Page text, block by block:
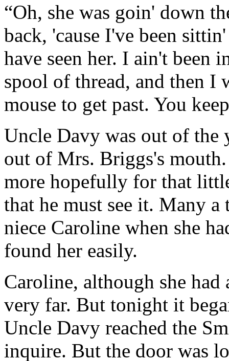
“Oh, she was goin' down
back, 'cause I've been
have seen her. I ain't been
spool of thread, and then I
mouse to get past. You
Uncle Davy was out of the
out of Mrs. Briggs's
more hopefully for that
that he must see it. Many
niece Caroline when she
found her easily.
Caroline, although she
very far. But tonight it
Uncle Davy reached the
inquire. But the door was